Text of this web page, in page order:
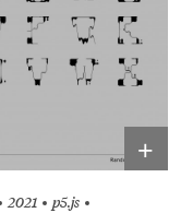
+
2021
p5.js